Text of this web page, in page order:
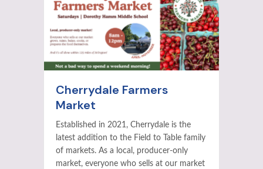
Cherrydale Farmers
Market
Established in 2021, Cherrydale is the
latest addition to the Field to Table family
of markets. As a local, producer-only
market, everyone who sells at our market